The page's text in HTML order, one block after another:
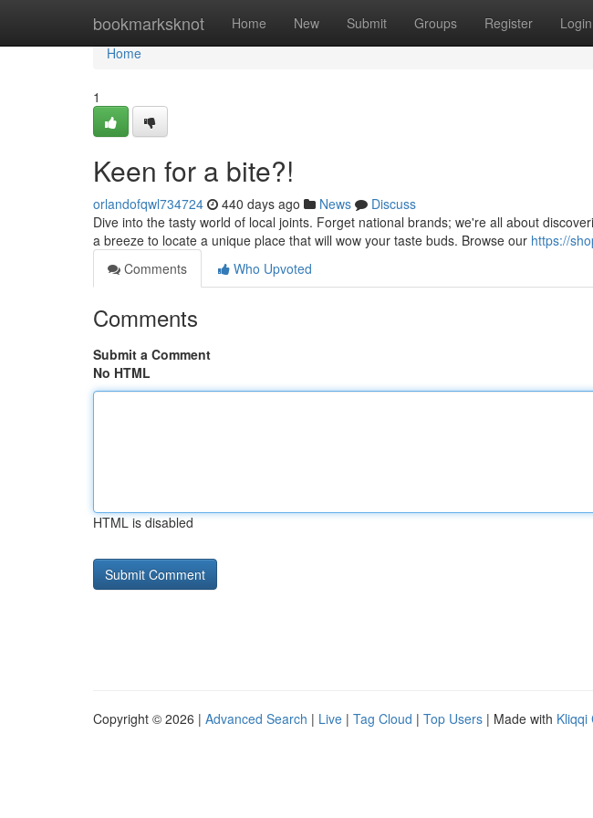
bookmarksknot Home New Submit Groups Register Login
Home
Home
1
Keen for a bite?!
orlandofqwl734724 440 days ago News
Discuss
Dive into the tasty world of local joints. Forget national brands; we're all about
a breeze to locate a unique place that will wow your taste buds. Browse our https://
Comments
Who Upvoted
Comments
Submit a Comment
No HTML
HTML is disabled
Copyright © 2026 | Advanced Search | Live | Tag Cloud | Top Users | Made with Kliqqi